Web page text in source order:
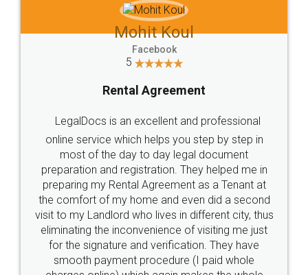
Mohit Koul
Facebook
5
Rental Agreement
LegalDocs is an excellent and professional
online service which helps you step by step in
most of the day to day legal document
preparation and registration. They helped me in
preparing my Rental Agreement as a Tenant at
the comfort of my home and even did a second
visit to my Landlord who lives in different city, thus
eliminating the inconvenience of visiting me just
for the signature and verification. They have
smooth payment procedure (I paid whole